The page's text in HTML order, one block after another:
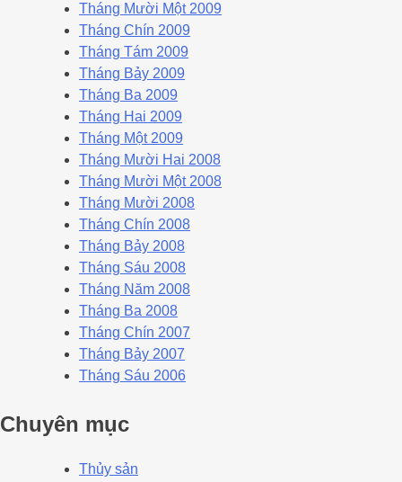
Tháng Mười Một 2009
Tháng Chín 2009
Tháng Tám 2009
Tháng Bảy 2009
Tháng Ba 2009
Tháng Hai 2009
Tháng Một 2009
Tháng Mười Hai 2008
Tháng Mười Một 2008
Tháng Mười 2008
Tháng Chín 2008
Tháng Bảy 2008
Tháng Sáu 2008
Tháng Năm 2008
Tháng Ba 2008
Tháng Chín 2007
Tháng Bảy 2007
Tháng Sáu 2006
Chuyên mục
Thủy sản